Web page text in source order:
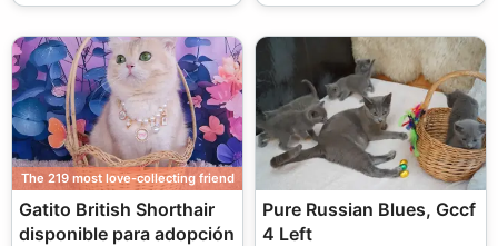
The 219 most love-collecting friend
Gatito British Shorthair
disponible para adopción
Pure Russian Blues, Gccf
4 Left